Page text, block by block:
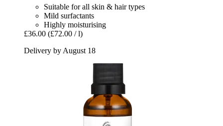
Suitable for all skin & hair types
Mild surfactants
Highly moisturising
£36.00 (£72.00 / l)
Delivery by August 18